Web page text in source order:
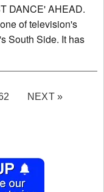
DANCE' AHEAD.
of television's
South Side. It has
NEXT »